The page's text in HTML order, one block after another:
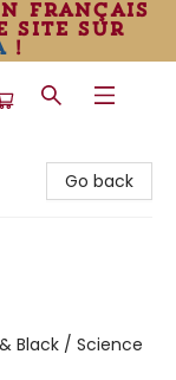
français
site sur
!
Go back
Black / Science